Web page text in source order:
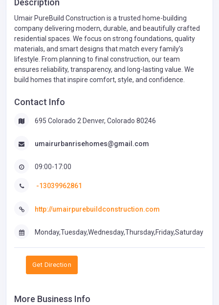
Umair PureBuild Construction is a trusted home-building
company delivering modern, durable, and beautifully crafted
residential spaces. We focus on strong foundations, quality
materials, and smart designs that match every family’s
lifestyle. From planning to final construction, our team
ensures reliability, transparency, and long-lasting value. We
build homes that inspire comfort, style, and confidence.
Contact Info
695 Colorado 2 Denver, Colorado 80246
umairurbanrisehomes@gmail.com
09:00-17:00
-13039962861
http://umairpurebuildconstruction.com
Monday,Tuesday,Wednesday,Thursday,Friday,Saturday
Get Direction
More Business Info